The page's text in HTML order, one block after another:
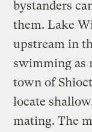
bystanders
them. Lake
upstream in
swimming as
town of
locate
mating. The